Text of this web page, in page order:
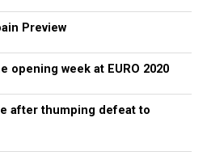
Preview
opening week at EURO 2020
after thumping defeat to